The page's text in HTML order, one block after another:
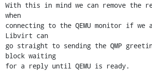
With this in mind we can remove the
when
connecting to the QEMU monitor if we
Libvirt can
go straight to sending the QMP
block waiting
for a reply until QEMU is ready.